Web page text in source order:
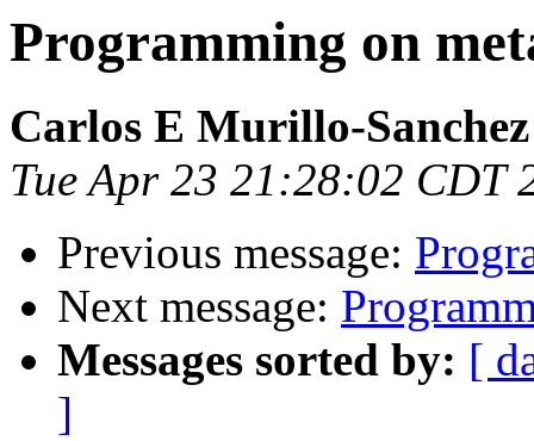
Programming on
Carlos E Murillo-Sanchez
Tue Apr 23 21:28:02 CDT
Previous message:
Next message:
Messages sorted by: [
]